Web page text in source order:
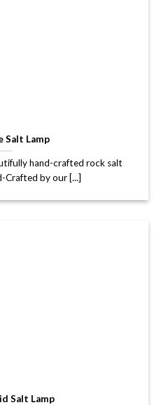
Salt Lamp
hand-crafted rock salt
Crafted by our [...]
Salt Lamp